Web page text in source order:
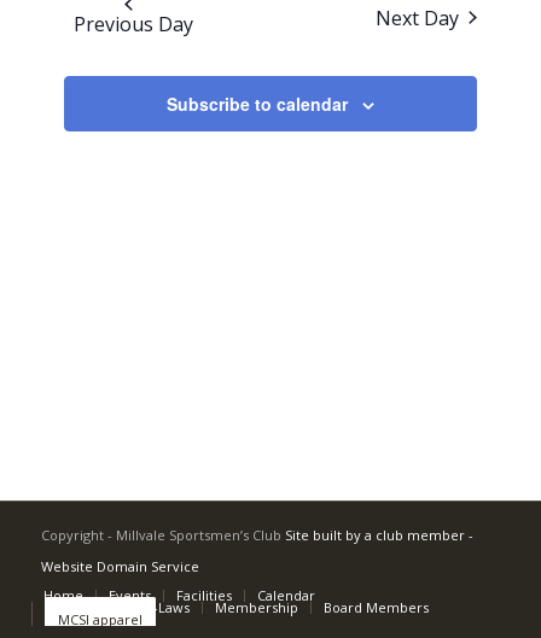
Views
Previous Day Next Day
Subscribe to calendar
Copyright - Millvale Sportsmen’s Club Site built by a club member -
Website Domain Service
Home
Events Facilities Calendar
Rulebook and By-Laws Membership Board Members
MCSI apparel